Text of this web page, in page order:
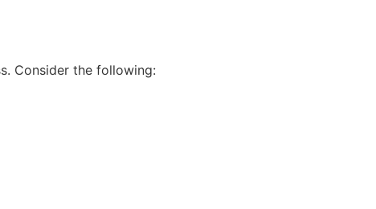
Consider the following: